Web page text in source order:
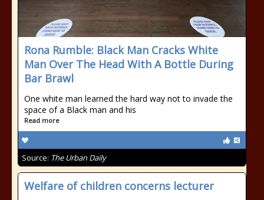
Rona Rumble: Black Man Cracks White
Man Over The Head With A Bottle During
Bar Brawl
One white man learned the hard way not to invade the
space of a Black man and his
Read more
Source: The Urban Daily
Welfare of children concerns lecturer